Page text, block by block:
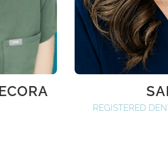
REGISTERED